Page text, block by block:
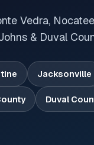
Vedra,
& Duval
Jacksonville
Duval